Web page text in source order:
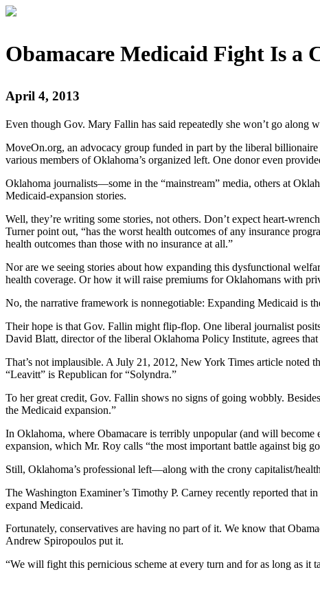
Obamacare Medicaid Fight Is a
April 4, 2013
Even though Gov. Mary Fallin has said repeatedly she won’t go along
MoveOn.org, an advocacy group funded in part by the liberal
various members of Oklahoma’s organized left. One donor even
Oklahoma journalists—some in the “mainstream” media, others at
Medicaid-expansion stories.
Well, they’re writing some stories, not others. Don’t expect heart-
Turner point out, “has the worst health outcomes of any insurance
health outcomes than those with no insurance at all.”
Nor are we seeing stories about how expanding this dysfunctional
health coverage. Or how it will raise premiums for Oklahomans with
No, the narrative framework is nonnegotiable: Expanding Medicaid is
Their hope is that Gov. Fallin might flip-flop. One liberal journalist
David Blatt, director of the liberal Oklahoma Policy Institute, agrees
That’s not implausible. A July 21, 2012, New York Times article noted
“Leavitt” is Republican for “Solyndra.”
To her great credit, Gov. Fallin shows no signs of going wobbly.
the Medicaid expansion.”
In Oklahoma, where Obamacare is terribly unpopular (and will
expansion, which Mr. Roy calls “the most important battle against big
Still, Oklahoma’s professional left—along with the crony capitalist/
The Washington Examiner’s Timothy P. Carney recently reported that
expand Medicaid.
Fortunately, conservatives are having no part of it. We know that
Andrew Spiropoulos put it.
“We will fight this pernicious scheme at every turn and for as long as